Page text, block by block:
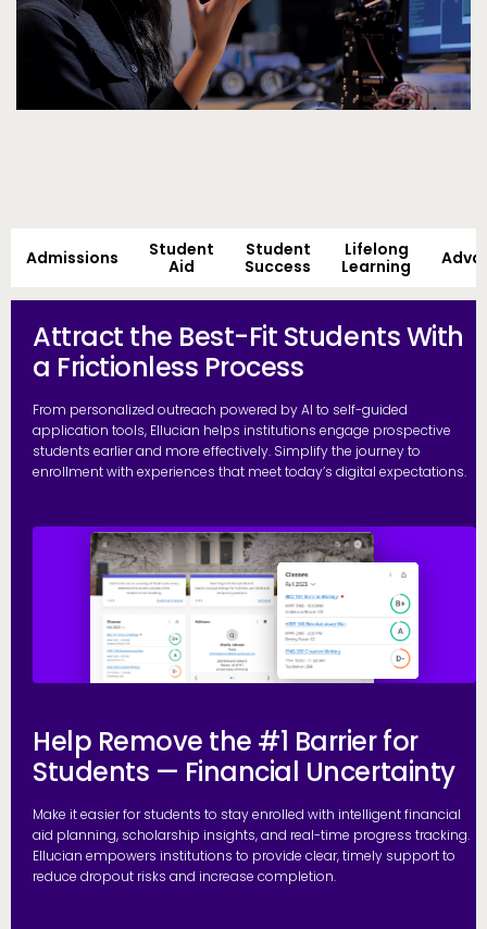
Admissions
Student
Aid
Student
Success
Lifelong
Learning
Attract the Best-Fit Students With
a Frictionless Process
From personalized outreach powered by AI to self-guided
application tools, Ellucian helps institutions engage prospective
students earlier and more effectively. Simplify the journey to
enrollment with experiences that meet today’s digital expectations.
Help Remove the #1 Barrier for
Students — Financial Uncertainty
Make it easier for students to stay enrolled with intelligent financial
aid planning, scholarship insights, and real-time progress tracking.
Ellucian empowers institutions to provide clear, timely support to
reduce dropout risks and increase completion.